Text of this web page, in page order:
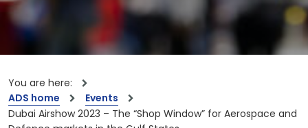
You are here:
ADS home
Events
Dubai Airshow 2023 – The “Shop Window” for Aerospace and